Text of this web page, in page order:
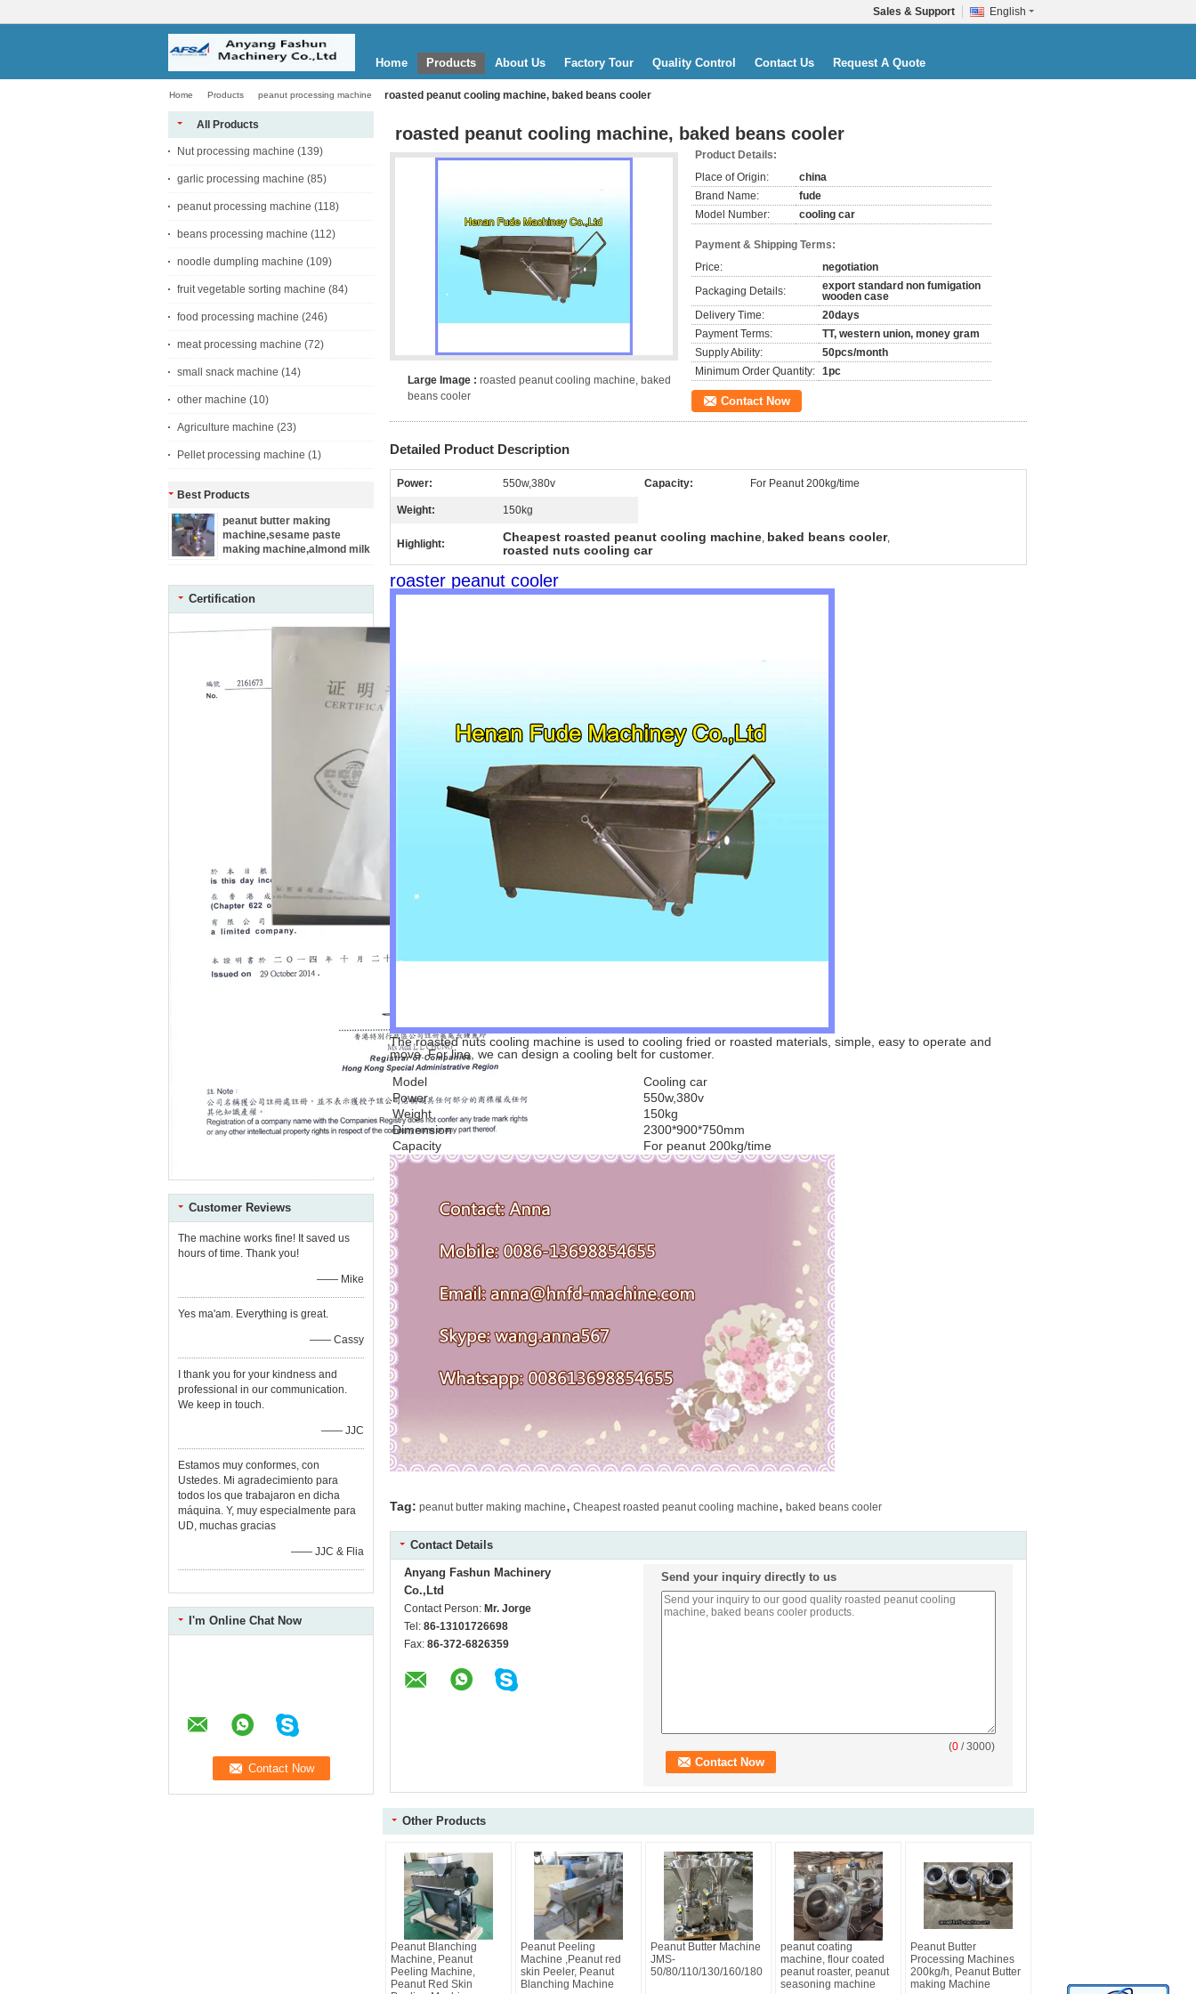
English
Sales & Support
Home Products About Us Factory Tour Quality Control Contact Us Request A Quote
Home Products peanut processing machine roasted peanut cooling machine, baked beans cooler
All Products
Nut processing machine (139)
garlic processing machine (85)
peanut processing machine (118)
beans processing machine (112)
noodle dumpling machine (109)
fruit vegetable sorting machine (84)
food processing machine (246)
meat processing machine (72)
small snack machine (14)
other machine (10)
Agriculture machine (23)
Pellet processing machine (1)
Best Products
peanut butter making
machine,sesame paste
making machine,almond milk
Certification
Customer Reviews
The machine works fine! It saved us
hours of time. Thank you!
—— Mike
Yes ma'am. Everything is great.
—— Cassy
I thank you for your kindness and
professional in our communication.
We keep in touch.
—— JJC
Estamos muy conformes, con
Ustedes. Mi agradecimiento para
todos los que trabajaron en dicha
máquina. Y, muy especialmente para
UD, muchas gracias
—— JJC & Flia
I'm Online Chat Now
roasted peanut cooling machine, baked beans cooler
Large Image : roasted peanut cooling machine, baked
beans cooler
Product Details:
Place of Origin:
china
Brand Name:
fude
Model Number:
cooling car
Payment & Shipping Terms:
Price:
negotiation
Packaging Details:
export standard non fumigation
wooden case
Delivery Time:
20days
Payment Terms:
TT, western union, money gram
Supply Ability:
50pcs/month
Minimum Order Quantity: 1pc
Contact Now
Detailed Product Description
Power: 550w,380v Capacity: For Peanut 200kg/time
Weight: 150kg
Highlight: Cheapest roasted peanut cooling machine, baked beans cooler,
roasted nuts cooling car
roaster peanut cooler
The roasted nuts cooling machine is used to cooling fried or roasted materials, simple, easy to operate and
move. For line, we can design a cooling belt for customer.
Model
Cooling car
Power
550w,380v
Weight
150kg
Dimension
2300*900*750mm
Capacity
For peanut 200kg/time
Tag: peanut butter making machine, Cheapest roasted peanut cooling machine, baked beans cooler
Contact Details
Anyang Fashun Machinery
Co.,Ltd
Contact Person: Mr. Jorge
Tel: 86-13101726698
Fax: 86-372-6826359
Send your inquiry directly to us
(0 / 3000)
Other Products
Peanut Blanching
Machine, Peanut
Peeling Machine,
Peanut Red Skin
Peanut Peeling
Machine ,Peanut red
skin Peeler, Peanut
Blanching Machine
Peanut Butter Machine
JMS-
50/80/110/130/160/180
peanut coating
machine, flour coated
peanut roaster, peanut
seasoning machine
Peanut Butter
Processing Machines
200kg/h, Peanut Butter
making Machine